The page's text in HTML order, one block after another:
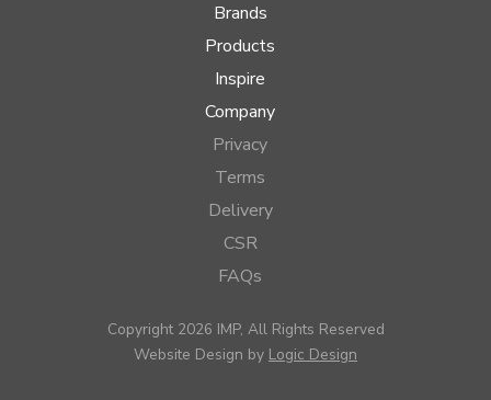
Brands
Products
Inspire
Company
Privacy
Terms
Delivery
CSR
FAQs
Copyright 2026 IMP, All Rights Reserved
Website Design by Logic Design